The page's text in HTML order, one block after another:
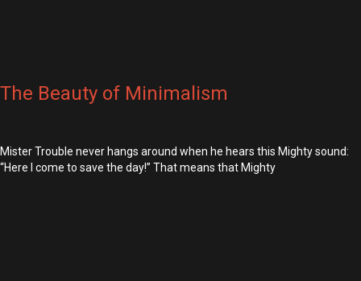
The Beauty of Minimalism
Mister Trouble never hangs around when he hears this Mighty sound:
“Here I come to save the day!” That means that Mighty